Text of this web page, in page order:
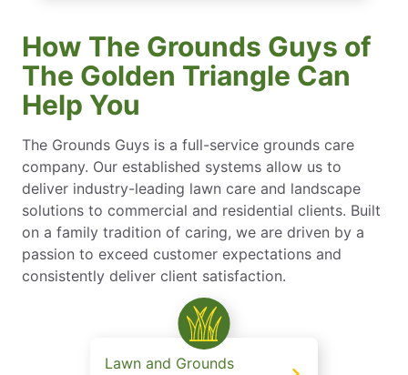
How The Grounds Guys of
The Golden Triangle Can
Help You
The Grounds Guys is a full-service grounds care
company. Our established systems allow us to
deliver industry-leading lawn care and landscape
solutions to commercial and residential clients. Built
on a family tradition of caring, we are driven by a
passion to exceed customer expectations and
consistently deliver client satisfaction.
Lawn and Grounds